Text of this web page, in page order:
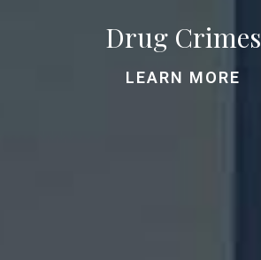
Drug Crimes
LEARN MORE